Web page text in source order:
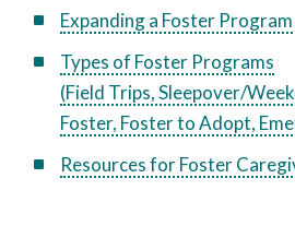
Expanding a Foster Program
Types of Foster Programs
(Field Trips, Sleepover/
Foster, Foster to Adopt,
Resources for Foster